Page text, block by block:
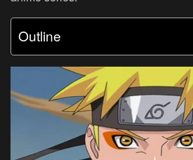
Outline